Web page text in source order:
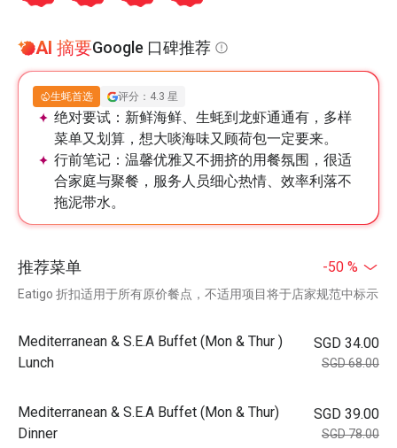
AI 摘要Google 口碑推荐
生蚝首选 评分：4.3 星
绝对要试： 新鲜海鲜、生蚝到龙虾通通有，多样
菜单又划算，想大啖海味又顾荷包一定要来。
行前笔记： 温馨优雅又不拥挤的用餐氛围，很适
合家庭与聚餐，服务人员细心热情、效率利落不
拖泥带水。
推荐菜单 -50 %
Eatigo 折扣适用于所有原价餐点，不适用项目将于店家规范中标示
Mediterranean & S.E.A Buffet (Mon & Thur )
Lunch
SGD 34.00
SGD 68.00
Mediterranean & S.E.A Buffet (Mon & Thur)
Dinner
SGD 39.00
SGD 78.00